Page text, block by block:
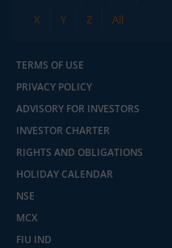
X
Y Z All
TERMS OF USE
PRIVACY POLICY
ADVISORY FOR INVESTORS
INVESTOR CHARTER
RIGHTS AND OBLIGATIONS
HOLIDAY CALENDAR
NSE
MCX
FIU IND